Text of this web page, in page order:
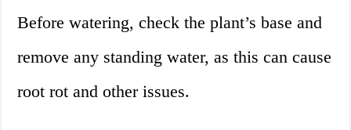
Before watering, check the plant’s base and
remove any standing water, as this can cause
root rot and other issues.